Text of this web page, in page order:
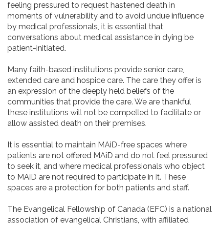
feeling pressured to request hastened death in
moments of vulnerability and to avoid undue influence
by medical professionals, it is essential that
conversations about medical assistance in dying be
patient-initiated.
Many faith-based institutions provide senior care,
extended care and hospice care. The care they offer is
an expression of the deeply held beliefs of the
communities that provide the care. We are thankful
these institutions will not be compelled to facilitate or
allow assisted death on their premises.
It is essential to maintain MAiD-free spaces where
patients are not offered MAiD and do not feel pressured
to seek it, and where medical professionals who object
to MAiD are not required to participate in it. These
spaces are a protection for both patients and staff.
The Evangelical Fellowship of Canada (EFC) is a national
association of evangelical Christians, with affiliated